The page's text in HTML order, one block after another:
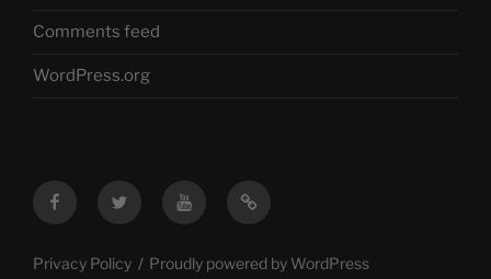
Comments feed
WordPress.org
FacebookTwitter YouTubeMastodon
Privacy Policy Proudly powered by WordPress